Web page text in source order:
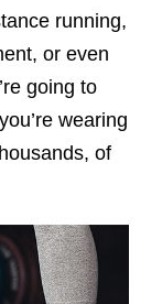
running,
or even
going to
wearing
of